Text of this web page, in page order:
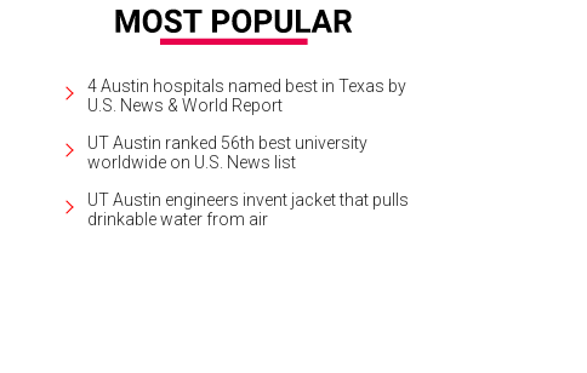
4 Austin hospitals named best in Texas by
U.S. News & World Report
UT Austin ranked 56th best university
worldwide on U.S. News list
UT Austin engineers invent jacket that pulls
drinkable water from air